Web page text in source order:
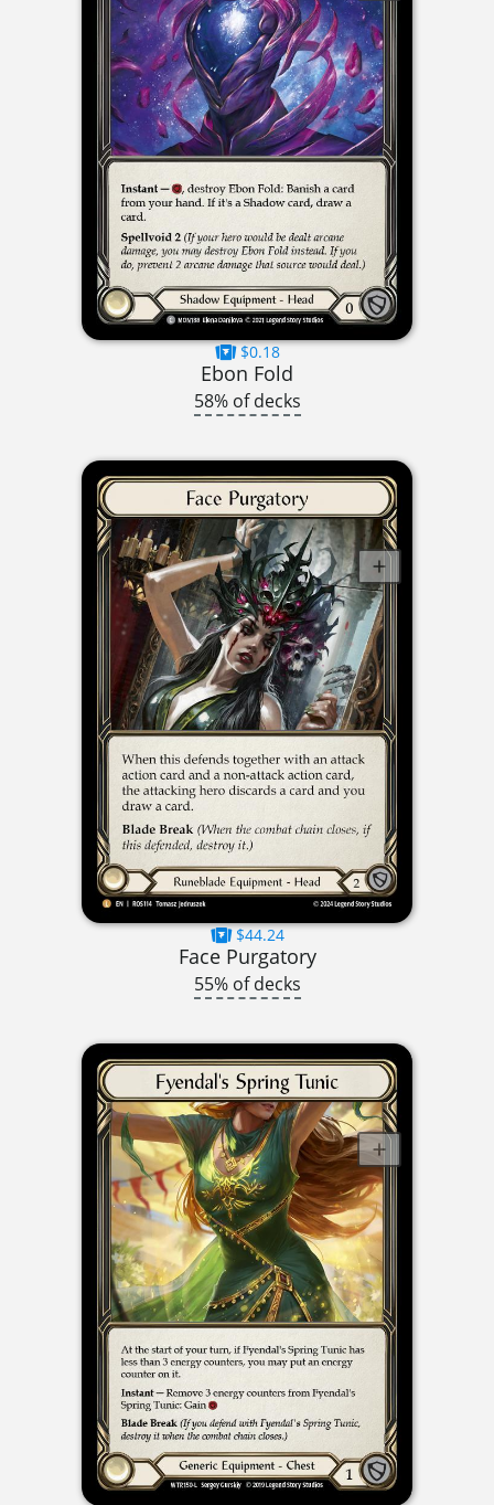
$0.18
Ebon Fold
58% of decks
$44.24
Face Purgatory
55% of decks